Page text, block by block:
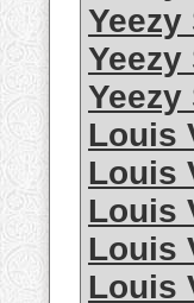
Yeezy
Yeezy
Yeezy
Louis
Louis
Louis
Louis
Louis